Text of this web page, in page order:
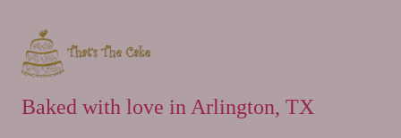
Baked with love in Arlington, TX